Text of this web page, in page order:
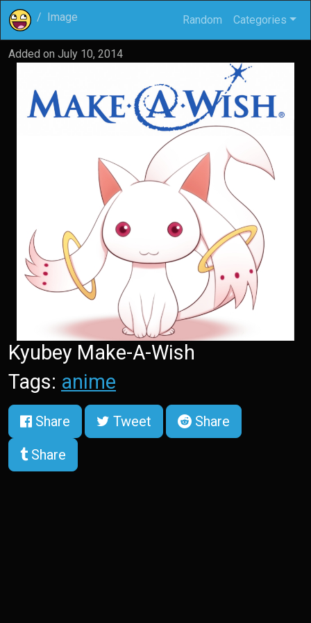
Image Random Categories
Added on July 10, 2014
Kyubey Make-A-Wish
Tags: anime
Share Tweet
Share
Share